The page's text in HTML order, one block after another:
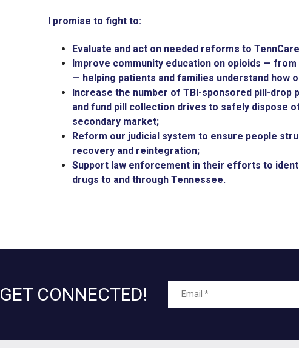
I promise to fight to:
Evaluate and act on needed reforms to
Improve community education on opioids —
— helping patients and families understand how
Increase the number of TBI-sponsored pill-drop
and fund pill collection drives to safely dispose
secondary market;
Reform our judicial system to ensure people
recovery and reintegration;
Support law enforcement in their efforts to
drugs to and through Tennessee.
GET CONNECTED!